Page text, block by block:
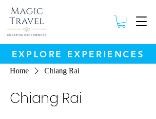
EXPLORE EXPERIENCES
Home Chiang Rai
Chiang Rai